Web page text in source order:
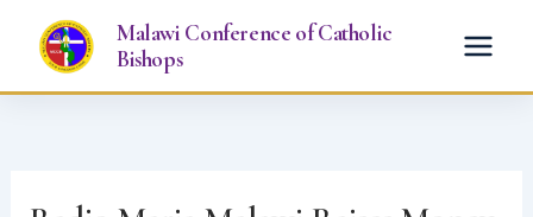
content
Malawi Conference of Catholic
Bishops